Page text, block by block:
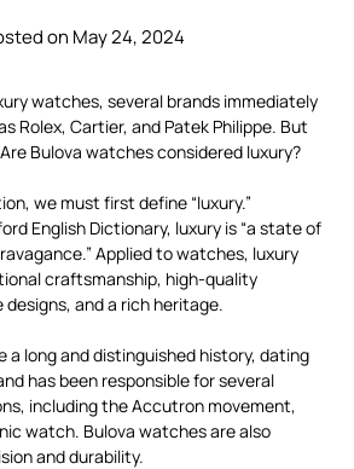
on May 24, 2024
watches, several brands immediately
Rolex, Cartier, and Patek Philippe. But
Bulova watches considered luxury?
we must first define “luxury.”
English Dictionary, luxury is “a state of
Applied to watches, luxury
craftsmanship, high-quality
and a rich heritage.
a long and distinguished history, dating
has been responsible for several
including the Accutron movement,
watch. Bulova watches are also
and durability.